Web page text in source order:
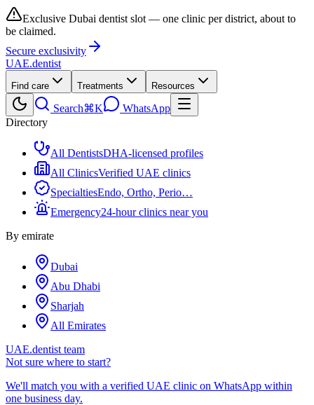
Exclusive Dubai dentist slot — one clinic per district, about to
be claimed.
Secure exclusivity
UAE.dentist
Find care Treatments Resources
Search⌘K
WhatsApp
Directory
All DentistsDHA-licensed profiles
All ClinicsVerified UAE clinics
SpecialtiesEndo, Ortho, Perio…
Emergency24-hour clinics near you
By emirate
Dubai
Abu Dhabi
Sharjah
All Emirates
UAE.dentist team
Not sure where to start?
We'll match you with a verified UAE clinic on WhatsApp within
one business day.